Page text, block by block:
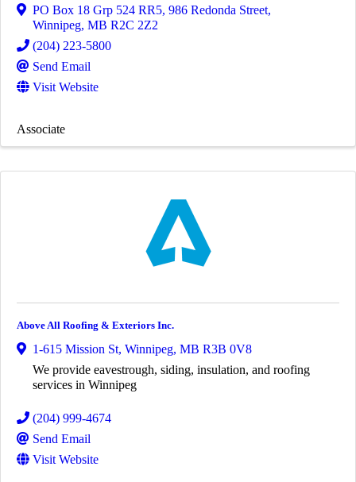
PO Box 18 Grp 524 RR5, 986 Redonda Street,
Winnipeg, MB R2C 2Z2
(204) 223-5800
Send Email
Visit Website
Associate
Above All Roofing & Exteriors Inc.
1-615 Mission St, Winnipeg, MB R3B 0V8
We provide eavestrough, siding, insulation, and roofing
services in Winnipeg
(204) 999-4674
Send Email
Visit Website